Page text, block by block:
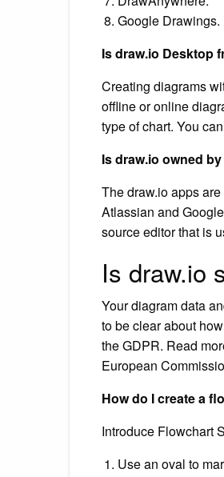
Google Drawings.
Is draw.io Desktop
Creating diagrams
offline or online
type of chart. You
Is draw.io owned
The draw.io apps
Atlassian and
source editor that is
Is draw.io
Your diagram data
to be clear about
the GDPR. Read
European
How do I create a
Introduce Flowchart
Use an oval to